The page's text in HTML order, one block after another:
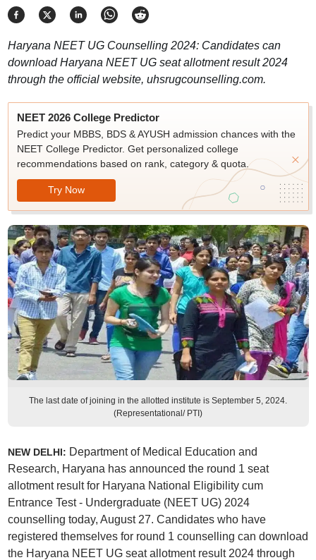
Haryana NEET UG Counselling 2024: Candidates can
download Haryana NEET UG seat allotment result 2024
through the official website, uhsrugcounselling.com.
NEET 2026 College Predictor
Predict your MBBS, BDS & AYUSH admission chances with the
NEET College Predictor. Get personalized college
recommendations based on rank, category & quota.
Try Now
The last date of joining in the allotted institute is September 5, 2024.
(Representational/ PTI)
NEW DELHI: Department of Medical Education and
Research, Haryana has announced the round 1 seat
allotment result for Haryana National Eligibility cum
Entrance Test - Undergraduate (NEET UG) 2024
counselling today, August 27. Candidates who have
registered themselves for round 1 counselling can download
the Haryana NEET UG seat allotment result 2024 through